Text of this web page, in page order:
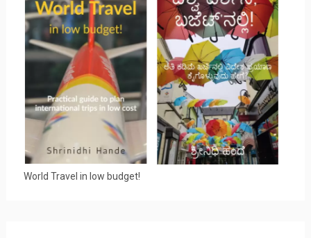
World Travel in low budget!